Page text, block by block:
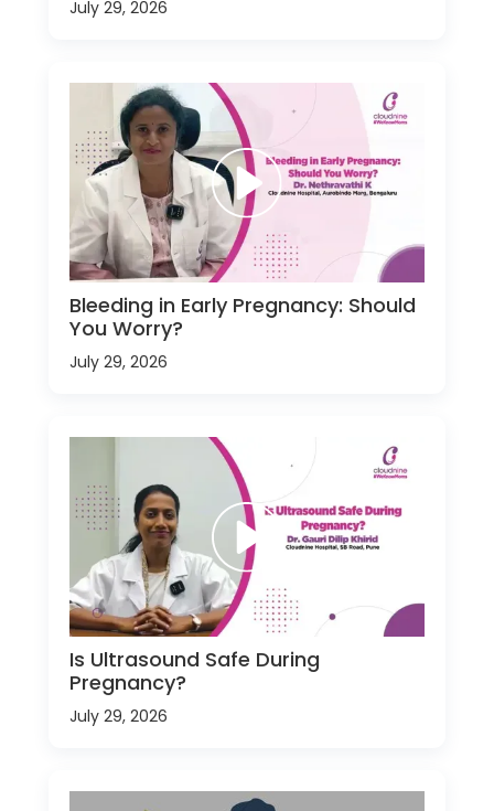
July 29, 2026
Bleeding in Early Pregnancy: Should
You Worry?
July 29, 2026
Is Ultrasound Safe During
Pregnancy?
July 29, 2026